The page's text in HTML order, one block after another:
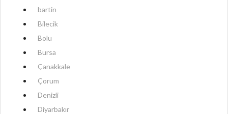
bartin
Bilecik
Bolu
Bursa
Çanakkale
Çorum
Denizli
Diyarbakır